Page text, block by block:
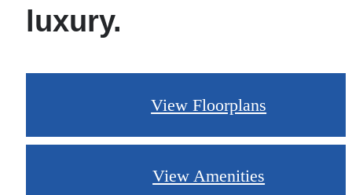
luxury.
View Floorplans
View Amenities